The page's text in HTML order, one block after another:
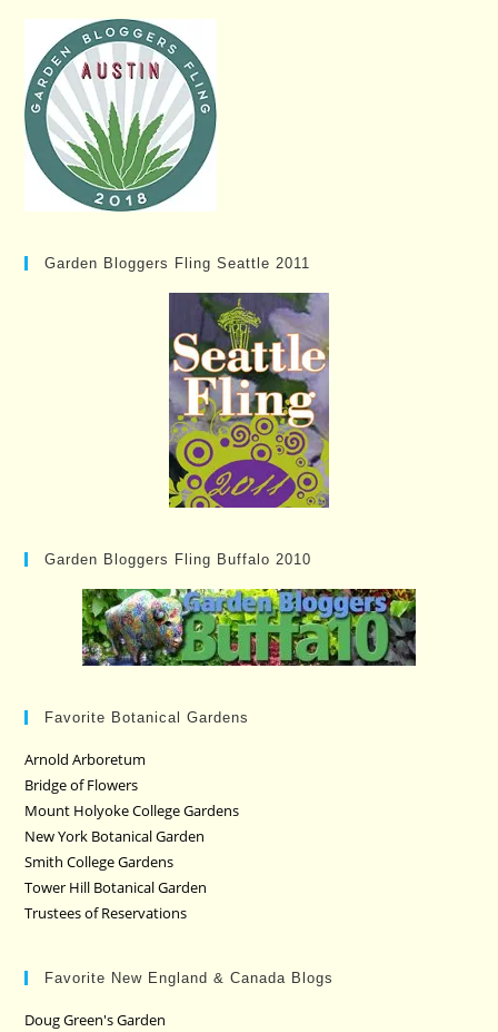
Garden Bloggers Fling Seattle 2011
Garden Bloggers Fling Buffalo 2010
Favorite Botanical Gardens
Arnold Arboretum
Bridge of Flowers
Mount Holyoke College Gardens
New York Botanical Garden
Smith College Gardens
Tower Hill Botanical Garden
Trustees of Reservations
Favorite New England & Canada Blogs
Doug Green's Garden